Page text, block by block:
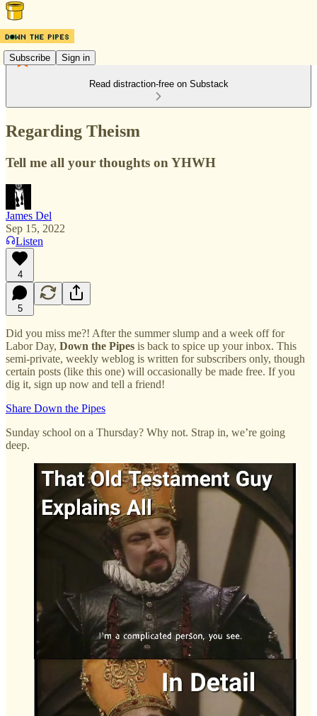
Subscribe Sign in
Read distraction-free on Substack
Regarding Theism
Tell me all your thoughts on YHWH
James Del
Sep 15, 2022
Listen
4
5
Did you miss me?! After the summer slump and a week off for
Labor Day, Down the Pipes is back to spice up your inbox. This
semi-private, weekly weblog is written for subscribers only, though
certain posts (like this one) will occasionally be made free. If you
dig it, sign up now and tell a friend!
Share Down the Pipes
Sunday school on a Thursday? Why not. Strap in, we’re going
deep.